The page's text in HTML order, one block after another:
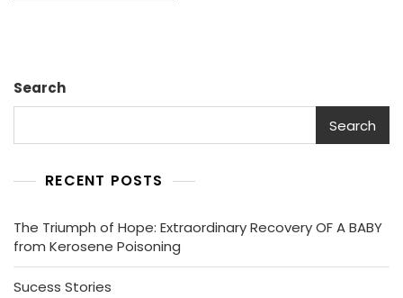
Search
Search
RECENT POSTS
The Triumph of Hope: Extraordinary Recovery OF A BABY
from Kerosene Poisoning
Sucess Stories